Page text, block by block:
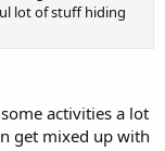
lot of stuff hiding
activities a lot
get mixed up with